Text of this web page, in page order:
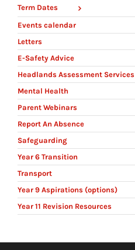
Term Dates
Events calendar
Letters
E-Safety Advice
Headlands Assessment Services
Mental Health
Parent Webinars
Report An Absence
Safeguarding
Year 6 Transition
Transport
Year 9 Aspirations (options)
Year 11 Revision Resources